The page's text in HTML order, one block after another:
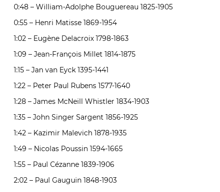
0:48 – William-Adolphe Bouguereau 1825-1905
0:55 – Henri Matisse 1869-1954
1:02 – Eugène Delacroix 1798-1863
1:09 – Jean-François Millet 1814-1875
1:15 – Jan van Eyck 1395-1441
1:22 – Peter Paul Rubens 1577-1640
1:28 – James McNeill Whistler 1834-1903
1:35 – John Singer Sargent 1856-1925
1:42 – Kazimir Malevich 1878-1935
1:49 – Nicolas Poussin 1594-1665
1:55 – Paul Cézanne 1839-1906
2:02 – Paul Gauguin 1848-1903